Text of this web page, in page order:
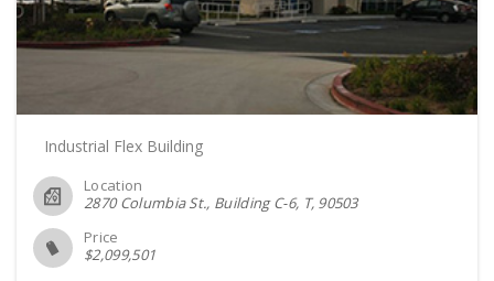
Industrial Flex Building
Location
2870 Columbia St., Building C-6, T 90503
Price
$2,099,501